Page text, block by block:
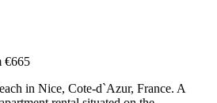
€665
in Nice, Cote-d`Azur, France. A